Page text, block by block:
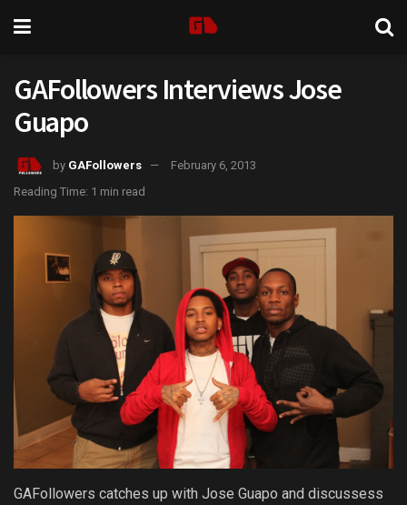
GAFollowers Interviews Jose
Guapo
by GAFollowers
February 6, 2013
Reading Time: 1 min read
GAFollowers catches up with Jose Guapo and discussess